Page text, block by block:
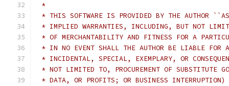
*
* THIS SOFTWARE IS PROVIDED BY THE AUTHOR
* IMPLIED WARRANTIES, INCLUDING, BUT NOT
* OF MERCHANTABILITY AND FITNESS FOR A
* IN NO EVENT SHALL THE AUTHOR BE LIABLE FOR
* INCIDENTAL, SPECIAL, EXEMPLARY, OR
* NOT LIMITED TO, PROCUREMENT OF SUBSTITUTE
* DATA, OR PROFITS; OR BUSINESS INTERRUPTION)